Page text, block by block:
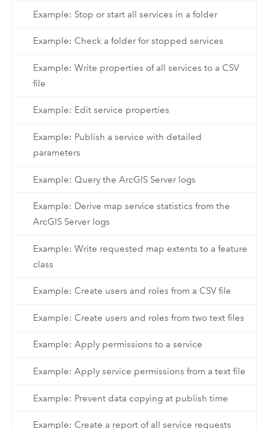
Example: Stop or start all services in a folder
Example: Check a folder for stopped services
Example: Write properties of all services to a CSV
file
Example: Edit service properties
Example: Publish a service with detailed
parameters
Example: Query the ArcGIS Server logs
Example: Derive map service statistics from the
ArcGIS Server logs
Example: Write requested map extents to a feature
class
Example: Create users and roles from a CSV file
Example: Create users and roles from two text files
Example: Apply permissions to a service
Example: Apply service permissions from a text file
Example: Prevent data copying at publish time
Example: Create a report of all service requests